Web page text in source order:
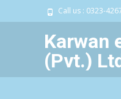
Call us : 0323-
Karwan
(Pvt.)